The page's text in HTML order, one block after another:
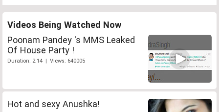
Videos Being Watched Now
Poonam Pandey 's MMS Leaked
Of House Party !
Duration: 2:14 | Views: 640005
Hot and sexy Anushka!